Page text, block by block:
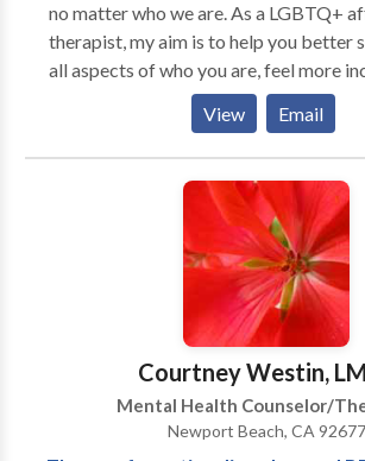
no matter who we are. As a LGBTQ+
therapist, my aim is to help you better
all aspects of who you are, feel more
relation to those around you, and
understanding of how you fit into a
Maybe you’re exploring your non-
the first time. Maybe you’re supporting
family member or partner. Maybe
through relationship challenges as an
person. Together, we can explore what
“included,” and “understood” mean for
you can achieve them. As a queer and transgender
person myself, supporting other
personal and professional passion. I
safe, inclusive, judgement-free spaces
explore, heal, and grow. While therapy
View Email
Courtney Westin,
Mental Health Counselor/
Newport Beach, CA 92677